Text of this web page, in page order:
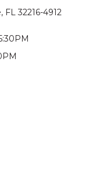
FL 32216-4912